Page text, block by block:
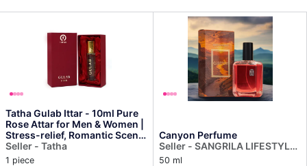
Tatha Gulab Ittar - 10ml Pure
Rose Attar for Men & Women |
Stress-relief, Romantic Scent,
Long-la...
Seller - Tatha
1 piece
Canyon Perfume
Seller - SANGRILA LIFESTYLE
PRIVATE LIMITED
50 ml